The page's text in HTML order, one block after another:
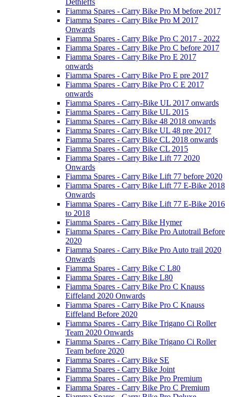
Dethleffs
Fiamma Spares - Carry Bike Pro M before 2017
Fiamma Spares - Carry Bike Pro M 2017
Onwards
Fiamma Spares - Carry Bike Pro C 2017 - 2022
Fiamma Spares - Carry Bike Pro C before 2017
Fiamma Spares - Carry Bike Pro E 2017
onwards
Fiamma Spares - Carry Bike Pro E pre 2017
Fiamma Spares - Carry Bike Pro C E 2017
onwards
Fiamma Spares - Carry-Bike UL 2017 onwards
Fiamma Spares - Carry Bike UL 2015
Fiamma Spares - Carry Bike 48 2018 onwards
Fiamma Spares - Carry Bike UL 48 pre 2017
Fiamma Spares - Carry Bike CL 2018 onwards
Fiamma Spares - Carry Bike CL 2015
Fiamma Spares - Carry Bike Lift 77 2020
Onwards
Fiamma Spares - Carry Bike Lift 77 before 2020
Fiamma Spares - Carry Bike Lift 77 E-Bike 2018
Onwards
Fiamma Spares - Carry Bike Lift 77 E-Bike 2016
to 2018
Fiamma Spares - Carry Bike Hymer
Fiamma Spares - Carry Bike Pro Autotrail Before
2020
Fiamma Spares - Carry Bike Pro Auto trail 2020
Onwards
Fiamma Spares - Carry Bike C L80
Fiamma Spares - Carry Bike L80
Fiamma Spares - Carry Bike Pro C Knauss
Eiffeland 2020 Onwards
Fiamma Spares - Carry Bike Pro C Knauss
Eiffeland Before 2020
Fiamma Spares - Carry Bike Trigano Ci Roller
Team 2020 Onwards
Fiamma Spares - Carry Bike Trigano Ci Roller
Team before 2020
Fiamma Spares - Carry Bike SE
Fiamma Spares - Carry Bike Joint
Fiamma Spares - Carry Bike Pro Premium
Fiamma Spares - Carry Bike Pro C Premium